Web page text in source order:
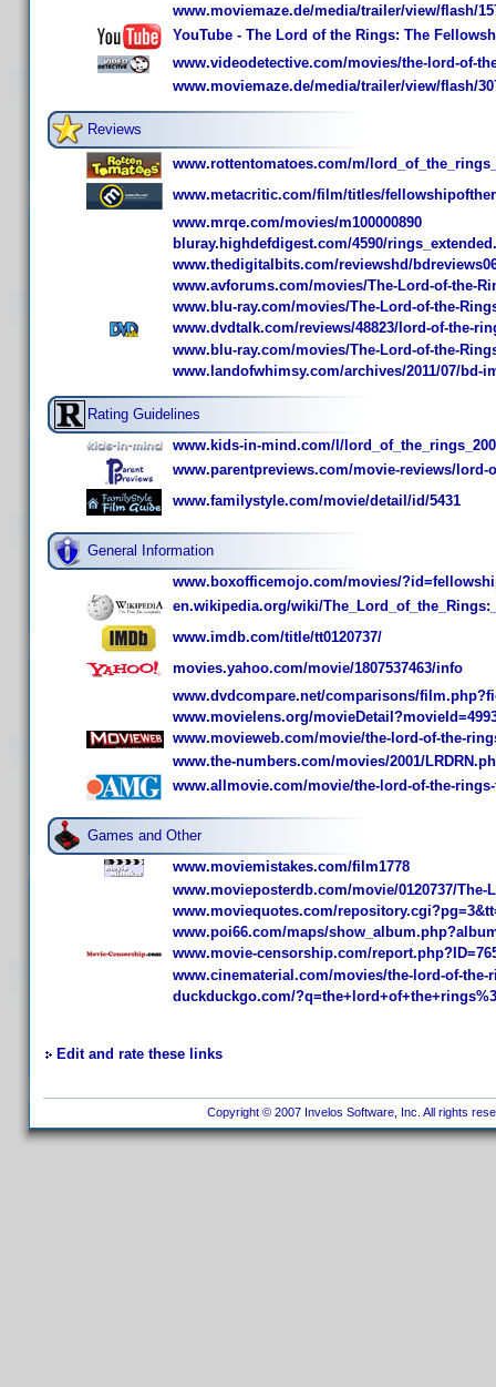
www.moviemaze.de/media/trailer/view/flash/
YouTube - The Lord of the Rings: The
www.videodetective.com/movies/the-lord-of-
www.moviemaze.de/media/trailer/view/flash/
Reviews
www.rottentomatoes.com/m/
www.metacritic.com/film/titles/
www.mrqe.com/movies/m100000890
bluray.highdefdigest.com/4590/
www.thedigitalbits.com/reviewshd/
www.avforums.com/movies/The-Lord-of-the-
www.blu-ray.com/movies/The-Lord-of-the-
www.dvdtalk.com/reviews/48823/lord-of-the-
www.blu-ray.com/movies/The-Lord-of-the-
www.landofwhimsy.com/archives/2011/07/bd-
Rating Guidelines
www.kids-in-mind.com/l/
www.parentpreviews.com/movie-reviews/
www.familystyle.com/movie/detail/id/5431
General Information
www.boxofficemojo.com/movies/
en.wikipedia.org/wiki/
www.imdb.com/title/tt0120737/
movies.yahoo.com/movie/1807537463/info
www.dvdcompare.net/comparisons/
www.movielens.org/
www.movieweb.com/movie/the-lord-of-the-
www.the-numbers.com/movies/2001/
www.allmovie.com/movie/the-lord-of-the-
Games and Other
www.moviemistakes.com/film1778
www.movieposterdb.com/movie/0120737/
www.moviequotes.com/
www.poi66.com/maps/
www.movie-censorship.com/
www.cinematerial.com/movies/the-lord-of-the-
duckduckgo.com/
Edit and rate these links
Copyright © 2007 Invelos Software, Inc. All rights